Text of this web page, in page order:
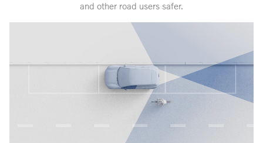
and other road users safer.